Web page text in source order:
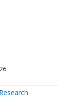
Research